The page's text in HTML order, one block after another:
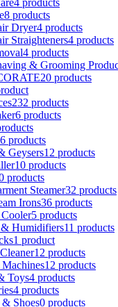
8 products
Dryer4 products
Straighteners4 products
4 products
& Grooming
20 products
232 products
6 products
products
Geysers12 products
10 products
products
Steamer32 products
Irons36 products
5 products
Humidifiers11 products
1 product
12 products
12 products
Toys4 products
4 products
Shoes0 products